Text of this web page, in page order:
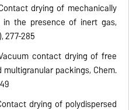
drying of mechanically
the presence of inert gas,
277-285
contact drying of free
packings, Chem.
drying of polydispersed